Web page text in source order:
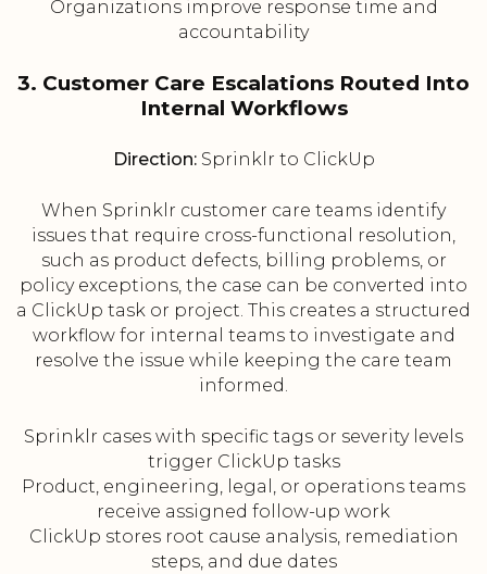
Organizations improve response time and
accountability
3. Customer Care Escalations Routed Into
Internal Workflows
Direction:Sprinklr to ClickUp
When Sprinklr customer care teams identify
issues that require cross-functional resolution,
such as product defects, billing problems, or
policy exceptions, the case can be converted into
a ClickUp task or project. This creates a structured
workflow for internal teams to investigate and
resolve the issue while keeping the care team
informed.
Sprinklr cases with specific tags or severity levels
trigger ClickUp tasks
Product, engineering, legal, or operations teams
receive assigned follow-up work
ClickUp stores root cause analysis, remediation
steps, and due dates